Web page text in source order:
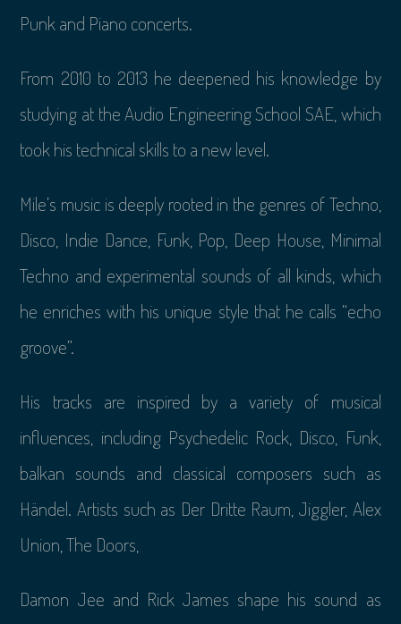
Punk and Piano concerts.
From 2010 to 2013 he deepened his knowledge by
studying at the Audio Engineering School SAE, which
took his technical skills to a new level.
Mile’s music is deeply rooted in the genres of Techno,
Disco, Indie Dance, Funk, Pop, Deep House, Minimal
Techno and experimental sounds of all kinds, which
he enriches with his unique style that he calls “echo
groove”.
His tracks are inspired by a variety of musical
influences, including Psychedelic Rock, Disco, Funk,
balkan sounds and classical composers such as
Händel. Artists such as Der Dritte Raum, Jiggler, Alex
Union, The Doors,
Damon Jee and Rick James shape his sound as